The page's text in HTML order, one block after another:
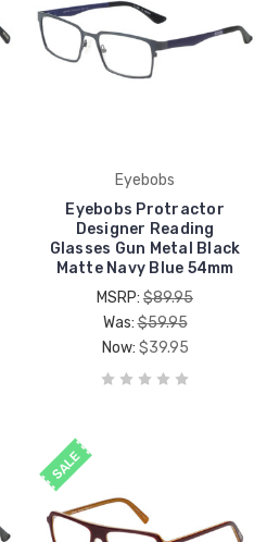
Eyebobs
Eyebobs Protractor
Designer Reading
Glasses Gun Metal Black
Matte Navy Blue 54mm
MSRP: $89.95
Was:$59.95
Now: $39.95
SALE